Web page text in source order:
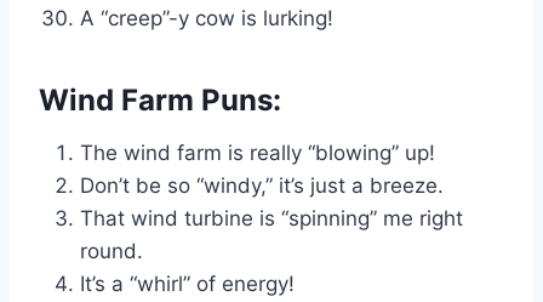
A “creep”-y cow is lurking!
Wind Farm Puns:
The wind farm is really “blowing” up!
Don’t be so “windy,” it’s just a breeze.
That wind turbine is “spinning” me right
round.
It’s a “whirl” of energy!